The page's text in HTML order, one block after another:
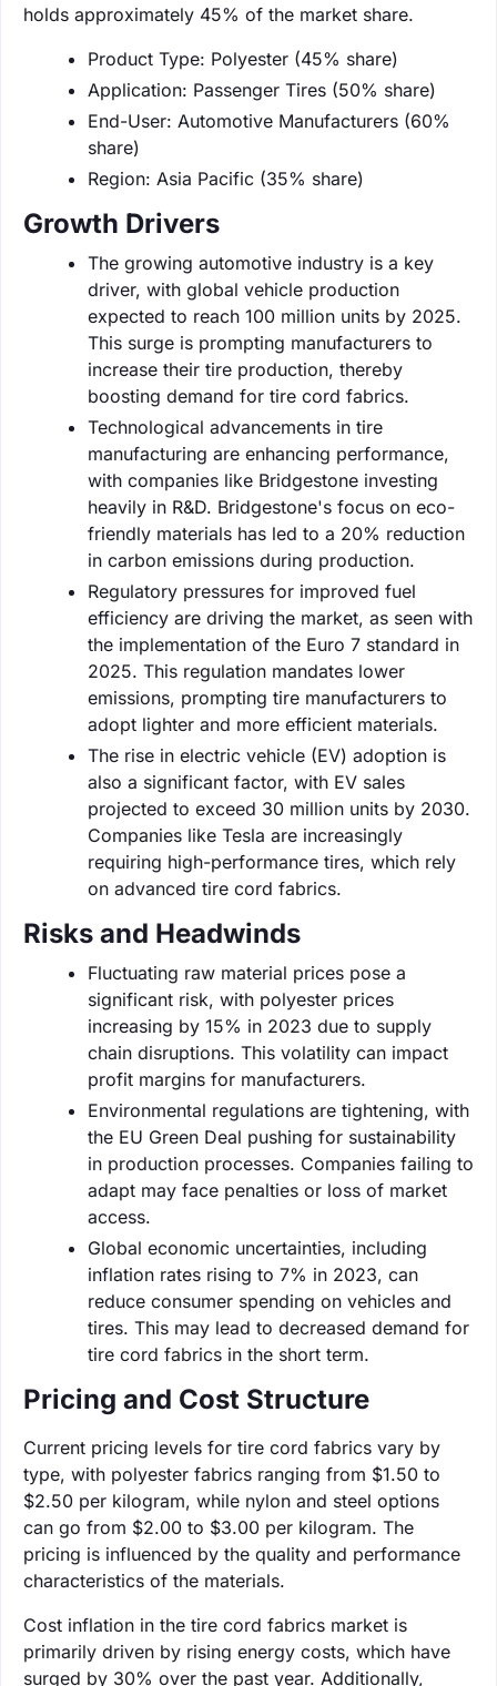
holds approximately 45% of the market share.
Product Type: Polyester (45% share)
Application: Passenger Tires (50% share)
End-User: Automotive Manufacturers (60%
share)
Region: Asia Pacific (35% share)
Growth Drivers
The growing automotive industry is a key
driver, with global vehicle production
expected to reach 100 million units by 2025.
This surge is prompting manufacturers to
increase their tire production, thereby
boosting demand for tire cord fabrics.
Technological advancements in tire
manufacturing are enhancing performance,
with companies like Bridgestone investing
heavily in R&D. Bridgestone's focus on eco-
friendly materials has led to a 20% reduction
in carbon emissions during production.
Regulatory pressures for improved fuel
efficiency are driving the market, as seen with
the implementation of the Euro 7 standard in
2025. This regulation mandates lower
emissions, prompting tire manufacturers to
adopt lighter and more efficient materials.
The rise in electric vehicle (EV) adoption is
also a significant factor, with EV sales
projected to exceed 30 million units by 2030.
Companies like Tesla are increasingly
requiring high-performance tires, which rely
on advanced tire cord fabrics.
Risks and Headwinds
Fluctuating raw material prices pose a
significant risk, with polyester prices
increasing by 15% in 2023 due to supply
chain disruptions. This volatility can impact
profit margins for manufacturers.
Environmental regulations are tightening, with
the EU Green Deal pushing for sustainability
in production processes. Companies failing to
adapt may face penalties or loss of market
access.
Global economic uncertainties, including
inflation rates rising to 7% in 2023, can
reduce consumer spending on vehicles and
tires. This may lead to decreased demand for
tire cord fabrics in the short term.
Pricing and Cost Structure
Current pricing levels for tire cord fabrics vary by
type, with polyester fabrics ranging from $1.50 to
$2.50 per kilogram, while nylon and steel options
can go from $2.00 to $3.00 per kilogram. The
pricing is influenced by the quality and performance
characteristics of the materials.
Cost inflation in the tire cord fabrics market is
primarily driven by rising energy costs, which have
surged by 30% over the past year. Additionally,